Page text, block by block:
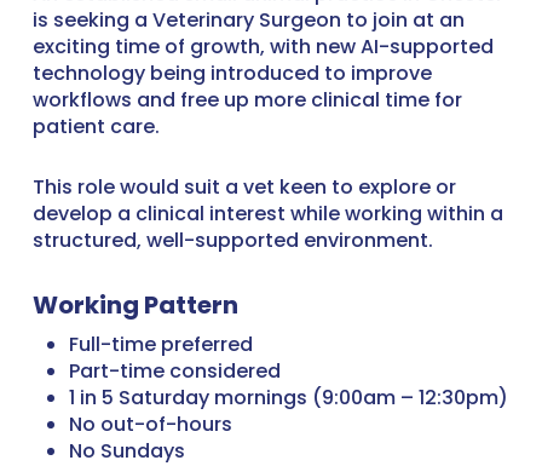
is seeking a Veterinary Surgeon to join at an
exciting time of growth, with new AI-supported
technology being introduced to improve
workflows and free up more clinical time for
patient care.
This role would suit a vet keen to explore or
develop a clinical interest while working within a
structured, well-supported environment.
Working Pattern
Full-time preferred
Part-time considered
1 in 5 Saturday mornings (9:00am – 12:30pm)
No out-of-hours
No Sundays